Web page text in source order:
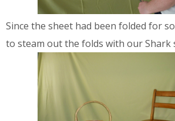
Since the sheet had been folded for
to steam out the folds with our Shark